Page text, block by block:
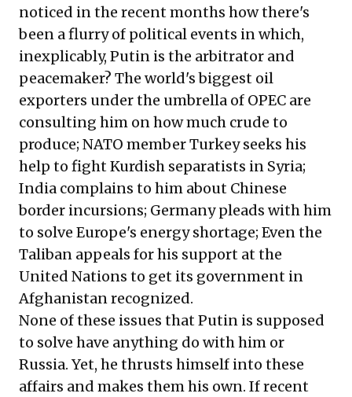
noticed in the recent months how there's
been a flurry of political events in which,
inexplicably, Putin is the arbitrator and
peacemaker? The world's biggest oil
exporters under the umbrella of OPEC are
consulting him on how much crude to
produce; NATO member Turkey seeks his
help to fight Kurdish separatists in Syria;
India complains to him about Chinese
border incursions; Germany pleads with him
to solve Europe's energy shortage; Even the
Taliban appeals for his support at the
United Nations to get its government in
Afghanistan recognized.
None of these issues that Putin is supposed
to solve have anything do with him or
Russia. Yet, he thrusts himself into these
affairs and makes them his own. If recent